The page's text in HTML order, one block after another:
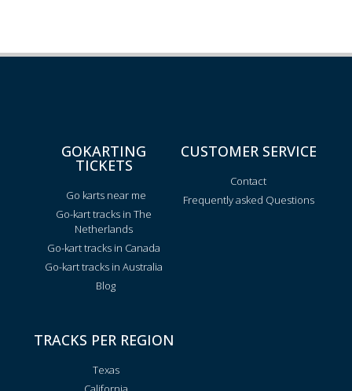
GOKARTING
TICKETS
Go karts near me
Go-kart tracks in The
Netherlands
Go-kart tracks in Canada
Go-kart tracks in Australia
Blog
CUSTOMER SERVICE
Contact
Frequently asked Questions
TRACKS PER REGION
Texas